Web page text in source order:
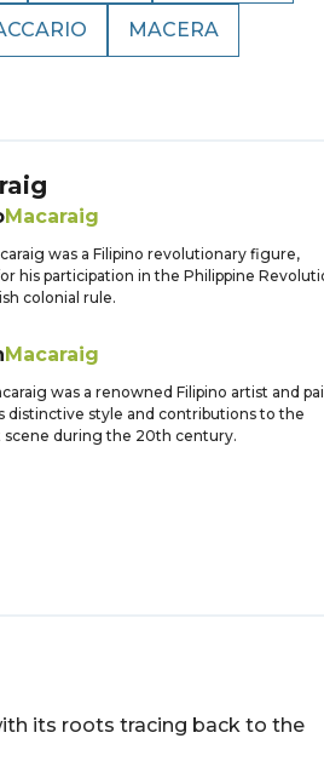
MACERA
Macaraig
was a Filipino revolutionary figure,
his participation in the Philippine
colonial rule.
Macaraig
was a renowned Filipino artist and
distinctive style and contributions to the
scene during the 20th century.
its roots tracing back to the